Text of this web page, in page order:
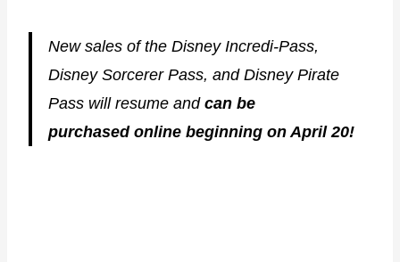
New sales of the Disney Incredi-Pass,
Disney Sorcerer Pass, and Disney Pirate
Pass will resume and can be
purchased online beginning on April 20!